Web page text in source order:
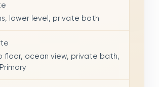
lower level, private bath
floor, ocean view, private bath,